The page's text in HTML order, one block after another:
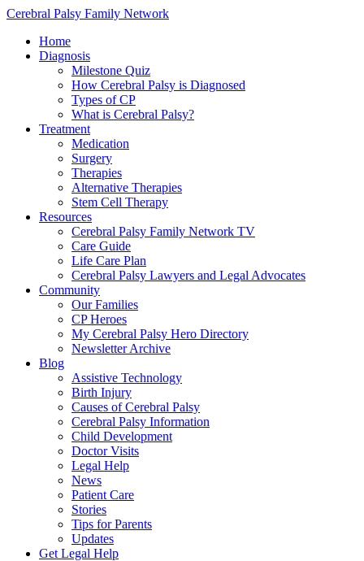
Cerebral Palsy Family Network
Home
Diagnosis
Milestone Quiz
How Cerebral Palsy is Diagnosed
Types of CP
What is Cerebral Palsy?
Treatment
Medication
Surgery
Therapies
Alternative Therapies
Stem Cell Therapy
Resources
Cerebral Palsy Family Network TV
Care Guide
Life Care Plan
Cerebral Palsy Lawyers and Legal Advocates
Community
Our Families
CP Heroes
My Cerebral Palsy Hero Directory
Newsletter Archive
Blog
Assistive Technology
Birth Injury
Causes of Cerebral Palsy
Cerebral Palsy Information
Child Development
Doctor Visits
Legal Help
News
Patient Care
Stories
Tips for Parents
Updates
Get Legal Help